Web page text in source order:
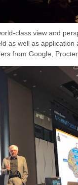
class view and
as well as application
from Google,